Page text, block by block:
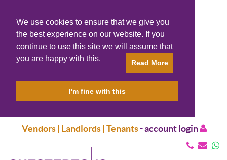
We use cookies to ensure that we give you
the best experience on our website. If you
continue to use this site we will assume that
you are happy with this.
Read More
I'm fine with this
Vendors | Landlords | Tenants-account login